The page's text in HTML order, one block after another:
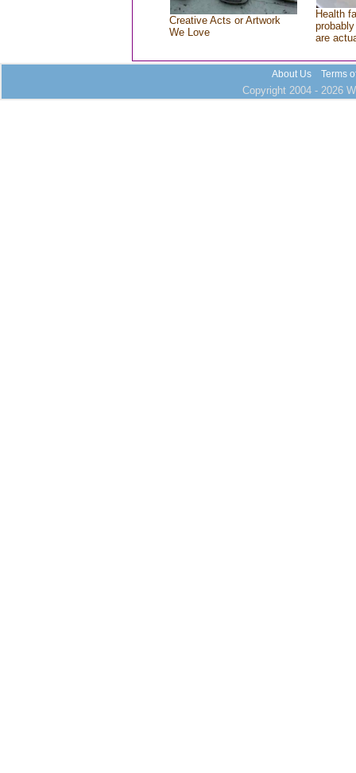
Creative Acts or Artwork
We Love
Health
are
About Us Terms
Copyright 2004 - 2026